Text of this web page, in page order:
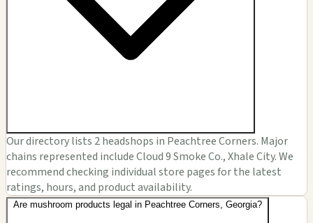
Our directory lists 2 headshops in Peachtree Corners. Major
chains represented include Cloud 9 Smoke Co., Xhale City. We
recommend checking individual store pages for the latest
ratings, hours, and product availability.
Are mushroom products legal in Peachtree Corners, Georgia?